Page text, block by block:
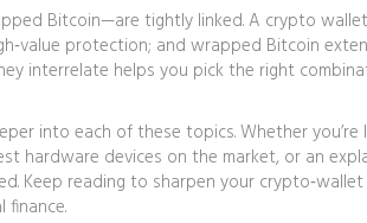
Bitcoin—are tightly linked. A crypto
protection; and wrapped Bitcoin
interrelate helps you pick the right
into each of these topics. Whether you’re
hardware devices on the market, or an
Keep reading to sharpen your